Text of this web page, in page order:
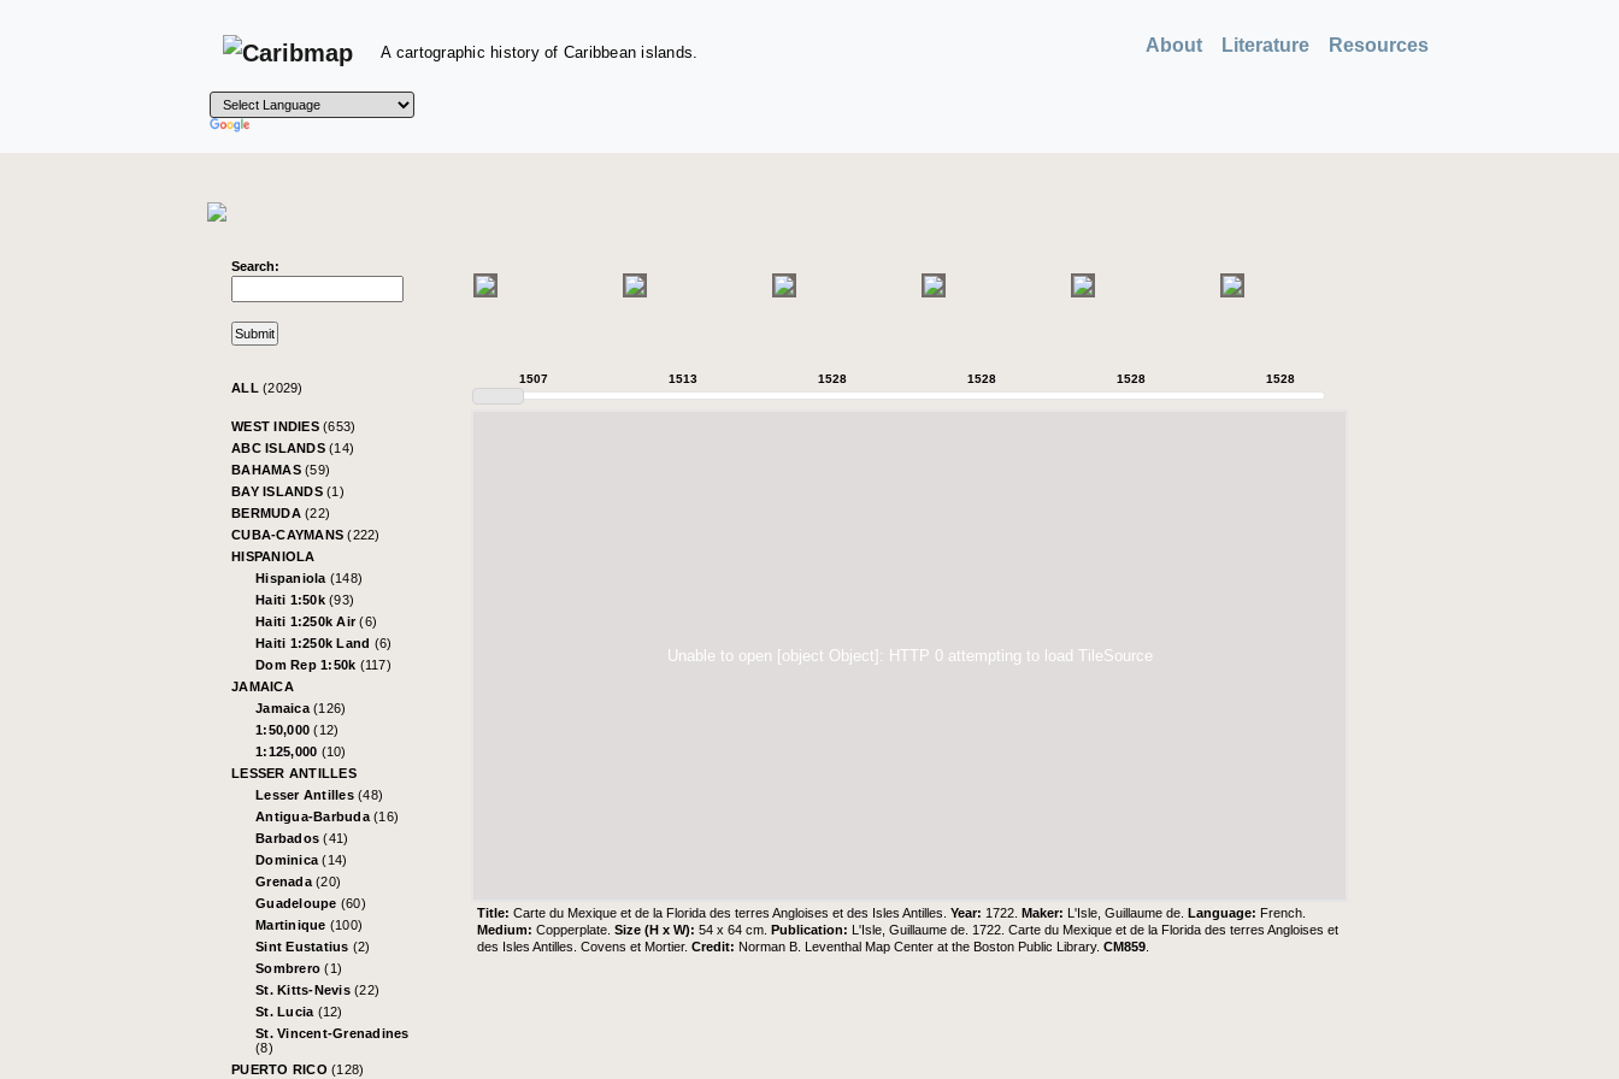
A cartographic history of Caribbean islands. About Literature Resources
Search:
ALL (2029)
WEST INDIES (653)
ABC ISLANDS (14)
BAHAMAS (59)
BAY ISLANDS (1)
BERMUDA (22)
CUBA-CAYMANS(222)
HISPANIOLA
Hispaniola (148)
Haiti 1:50k (93)
Haiti 1:250k Air(6)
Haiti 1:250k Land (6)
Dom Rep 1:50k (117)
JAMAICA
Jamaica (126)
1:50,000(12)
1:125,000 (10)
LESSER ANTILLES
Lesser Antilles (48)
Antigua-Barbuda (16)
Barbados(41)
Dominica(14)
Grenada (20)
Guadeloupe (60)
Martinique (100)
Sint Eustatius (2)
Sombrero(1)
St. Kitts-Nevis (22)
St. Lucia (12)
St. Vincent-Grenadines
(8)
PUERTO RICO (128)
1507 1513 1528 1528 1528 1528
Unable to open [object Object]: HTTP 0 attempting to load TileSource
Title:Carte du Mexique et de la Florida des terres Angloises et des Isles Antilles.Year: 1722.Maker: L'Isle, Guillaume de.Language: French.
Medium:Copperplate.Size (H x W):54 x 64 cm.Publication: L'Isle, Guillaume de. 1722. Carte du Mexique et de la Florida des terres Angloises et
des Isles Antilles. Covens et Mortier.Credit: Norman B. Leventhal Map Center at the Boston Public Library.CM859